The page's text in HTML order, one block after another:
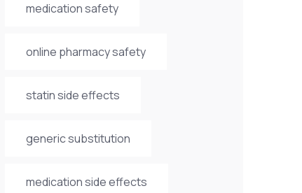
medication safety
online pharmacy safety
statin side effects
generic substitution
medication side effects